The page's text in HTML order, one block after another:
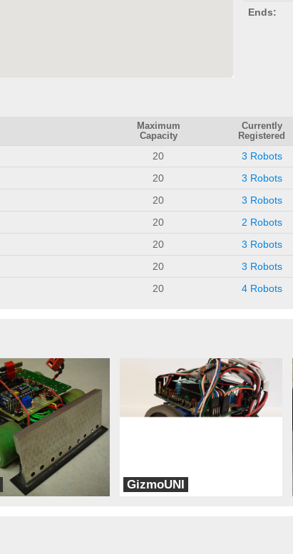
Ends:
Maximum
Capacity
Currently
Registered
20 3 Robots
20 3 Robots
20 3 Robots
20 2 Robots
20 3 Robots
20 3 Robots
20 4 Robots
GizmoUNI